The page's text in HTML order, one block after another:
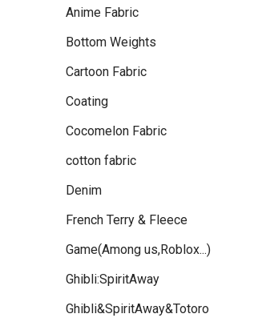
Anime Fabric
Bottom Weights
Cartoon Fabric
Coating
Cocomelon Fabric
cotton fabric
Denim
French Terry & Fleece
Game(Among us,Roblox...)
Ghibli:SpiritAway
Ghibli&SpiritAway&Totoro